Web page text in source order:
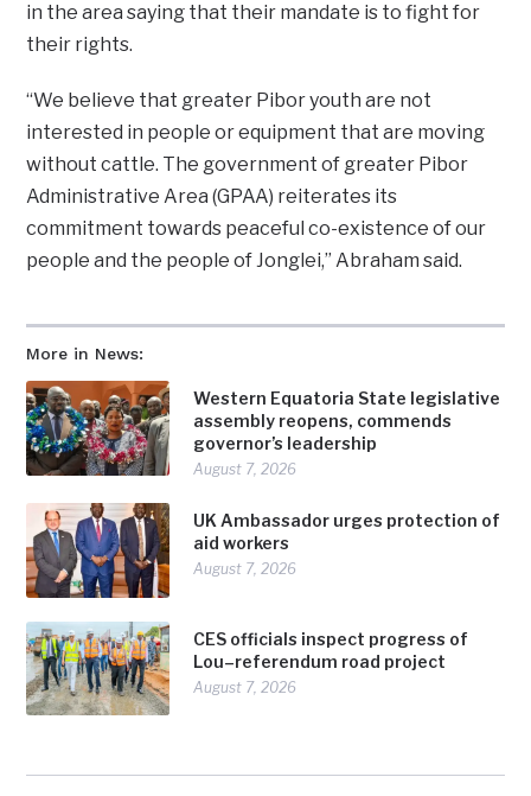
More in News:
Western Equatoria State legislative
assembly reopens, commends
governor’s leadership
August 7, 2026
UK Ambassador urges protection of
aid workers
August 7, 2026
CES officials inspect progress of
Lou–referendum road project
August 7, 2026
in the area saying that their mandate is to fight for
their rights.
“We believe that greater Pibor youth are not
interested in people or equipment that are moving
without cattle. The government of greater Pibor
Administrative Area (GPAA) reiterates its
commitment towards peaceful co-existence of our
people and the people of Jonglei,” Abraham said.